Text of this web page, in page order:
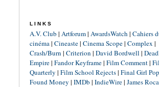
LINKS
A.V. Club | Artforum| AwardsWatch | Cahiers
cinéma| Cineaste| Cinema Scope| Complex |
Crash/Burn | Criterion | David Bordwell |
Empire| Fandor Keyframe| Film Comment|
Quarterly | Film School Rejects| Final Girl
Found Money | IMDb | IndieWire| James